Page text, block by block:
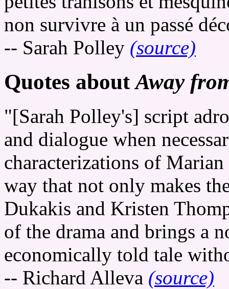
non survivre à un passé
-- Sarah Polley (source)
Quotes aboutAway
"[Sarah Polley's] script
and dialogue when
characterizations of
way that not only makes
Dukakis and Kristen
of the drama and brings a
economically told tale
-- Richard Alleva (source)